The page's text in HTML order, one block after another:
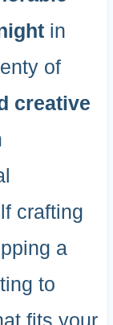
in
of
creative
crafting
a
to
fits your